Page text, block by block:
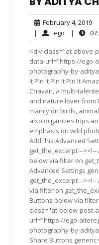
February 4, 2019
4,
| ego ego|
<div class="at-above-
data-url="https://ego-
photography-by-
It Pin It Pin It Pin It
Chavan, a multi-
and nature lover from
mainly on birds,
also organizes trips
emphasis on wild
AddThis Advanced
get_the_excerpt --
below via filter on
Advanced Settings
get_the_excerpt --
via filter on
Buttons below via
class="at-below-post-
url="https://ego-
photography-by-
Share Buttons